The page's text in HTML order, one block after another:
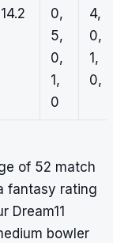
14.2
0,
5,
0,
1,
0
4,
0,
1,
0, 1
of 52 match
fantasy rating
Dream11
bowler